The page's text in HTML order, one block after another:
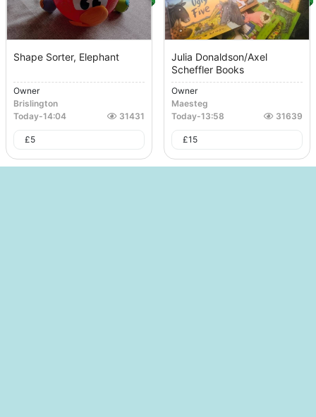
Shape Sorter, Elephant
Owner
Brislington
Today-14:04 31431
£5
Julia Donaldson/Axel
Scheffler Books
Owner
Maesteg
Today-13:58 31639
£15